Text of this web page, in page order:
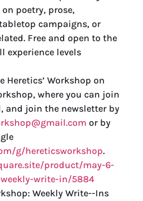
poetry, prose,
campaigns, or
Free and open to the
experience levels
Workshop on
where you can join
and join the newsletter by
or by
g/hereticsworkshop.
product/may-6-
write-in/5884
Weekly Write--Ins